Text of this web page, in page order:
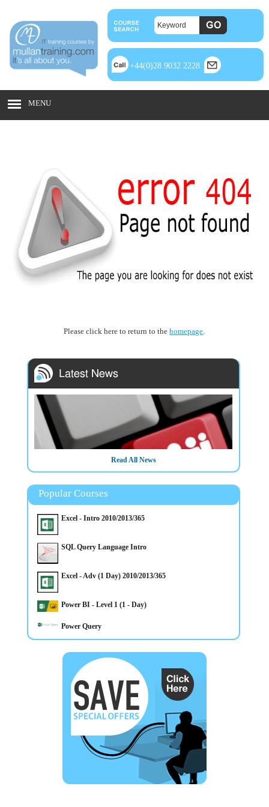
+44(0)28 9032 2228
MENU
Please click here to return to thehomepage
Microsoft 365 training courses in Word, Excel, Access,
Read All News
Popular Courses
Excel - Intro 2010/2013/365
SQL Query Language Intro
Excel - Adv (1 Day) 2010/2013/365
Power BI - Level 1 (1 - Day)
Power Query